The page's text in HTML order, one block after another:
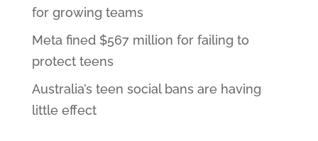
for growing teams
Meta fined $567 million for failing to
protect teens
Australia’s teen social bans are having
little effect